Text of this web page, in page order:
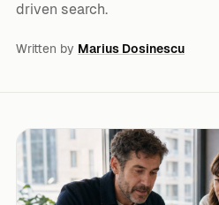
driven search.
Written by Marius Dosinescu